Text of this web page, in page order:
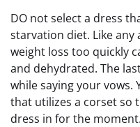
DO not select a dress
starvation diet. Like
weight loss too quickly
and dehydrated. The
while saying your vows.
that utilizes a corset so
dress in for the moment.